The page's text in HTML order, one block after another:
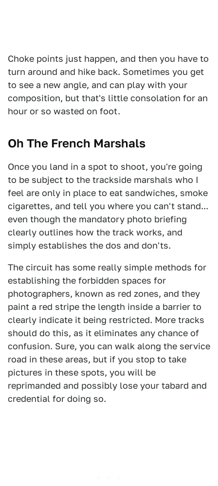
Choke points just happen, and then you have to
turn around and hike back. Sometimes you get
to see a new angle, and can play with your
composition, but that's little consolation for an
hour or so wasted on foot.
Oh The French Marshals
Once you land in a spot to shoot, you're going
to be subject to the trackside marshals who I
feel are only in place to eat sandwiches, smoke
cigarettes, and tell you where you can't stand...
even though the mandatory photo briefing
clearly outlines how the track works, and
simply establishes the dos and don'ts.
The circuit has some really simple methods for
establishing the forbidden spaces for
photographers, known as red zones, and they
paint a red stripe the length inside a barrier to
clearly indicate it being restricted. More tracks
should do this, as it eliminates any chance of
confusion. Sure, you can walk along the service
road in these areas, but if you stop to take
pictures in these spots, you will be
reprimanded and possibly lose your tabard and
credential for doing so.